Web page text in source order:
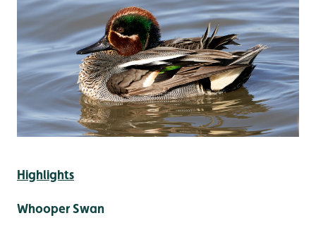
Highlights
Whooper Swan